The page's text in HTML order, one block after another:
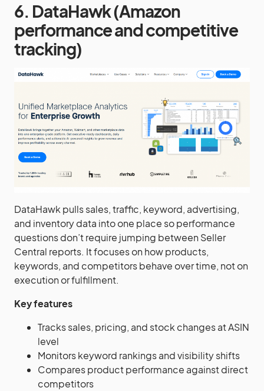
6. DataHawk (Amazon
performance and competitive
tracking)
DataHawk pulls sales, traffic, keyword, advertising,
and inventory data into one place so performance
questions don’t require jumping between Seller
Central reports. It focuses on how products,
keywords, and competitors behave over time, not on
execution or fulfillment.
Key features
Tracks sales, pricing, and stock changes at ASIN
level
Monitors keyword rankings and visibility shifts
Compares product performance against direct
competitors